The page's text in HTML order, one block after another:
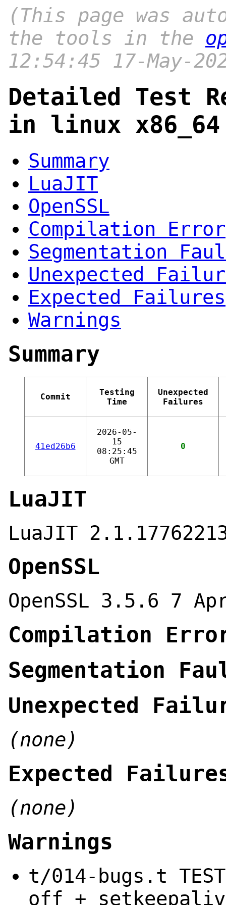
(This page was
the tools in the
12:54:45 17-May-
Detailed Test
in linux
Summary
LuaJIT
OpenSSL
Compilation Error
Segmentation
Unexpected
Expected Failures
Warnings
Summary
Commit
Testing
Time
Unexpected
Failures
41ed26b6
2026-05-
15
08:25:45
GMT
0
LuaJIT
LuaJIT
OpenSSL
OpenSSL 3.5.6 7
Compilation
Segmentation
Unexpected
(none)
Expected
(none)
Warnings
t/014-bugs.t
off +